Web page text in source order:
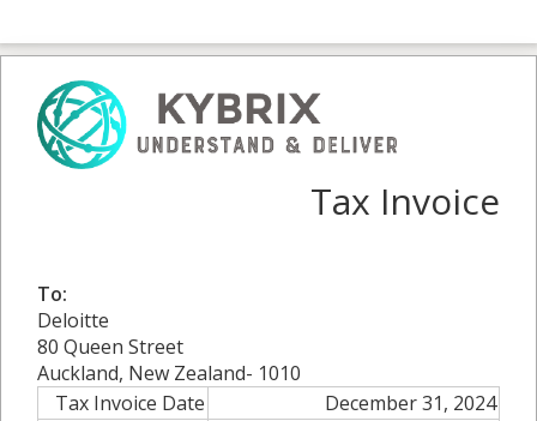
Tax Invoice
To:
Deloitte
80 Queen Street
Auckland, New Zealand- 1010
Tax Invoice Date
December 31, 2024